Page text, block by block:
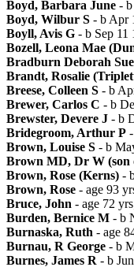
Boyd, Barbara June -
Boyd, Wilbur S - b Apr
Boyll, Avis G - b Sep 11
Bozell, Leona Mae
Bradburn Deborah Sue
Brandt, Rosalie
Breese, Colleen S - b
Brewer, Carlos C - b
Brewster, Devere J - b
Bridegroom, Arthur P
Brown, Louise S - b
Brown MD, Dr W (son
Brown, Rose (Kerns) -
Brown, Rose - age 93
Bruce, John - age 72
Burden, Bernice M - b
Burnaska, Ruth - age
Burnau, R George - b
Burnes, James R - b